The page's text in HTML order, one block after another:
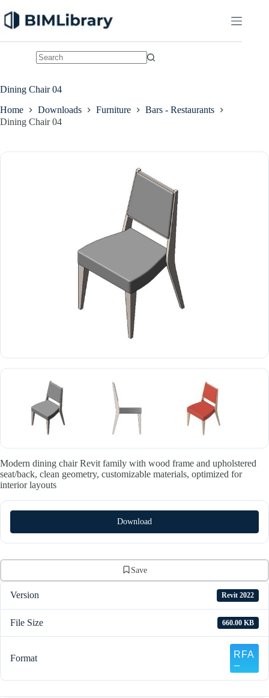
to
content
Dining Chair 04
Home Downloads Furniture
Bars - Restaurants
Dining Chair 04
Modern dining chair Revit family with wood frame and upholstered
seat/back, clean geometry, customizable materials, optimized for
interior layouts
Download
Save
Version Revit 2022
File Size 660.00 KB
Format